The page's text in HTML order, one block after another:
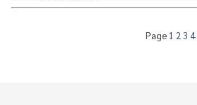
Page 1 2 3 4